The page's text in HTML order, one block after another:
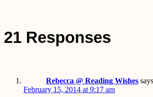
21 Responses
Rebecca @ Reading Wishes
February 15, 2014 at 9:17 am